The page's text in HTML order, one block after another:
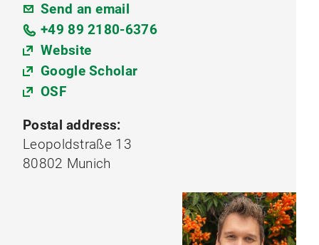
Send an email
+49 89 2180-6376
Website
Google Scholar
OSF
Postal address:
Leopoldstraße 13
80802 Munich